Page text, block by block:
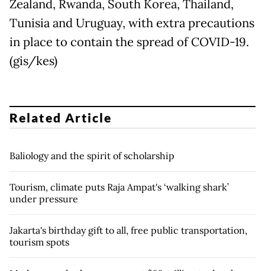
Zealand, Rwanda, South Korea, Thailand,
Tunisia and Uruguay, with extra precautions
in place to contain the spread of COVID-19.
(gis/kes)
Related Article
Baliology and the spirit of scholarship
Tourism, climate puts Raja Ampat's ‘walking shark’
under pressure
Jakarta's birthday gift to all, free public transportation,
tourism spots